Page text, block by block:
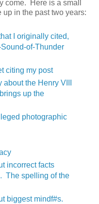
come. Here is a small
in the past two years:
I originally cited,
of-Thunder
citing my post
the Henry VIII
up the
photographic
incorrect facts
The spelling of the
biggest mindf#s.